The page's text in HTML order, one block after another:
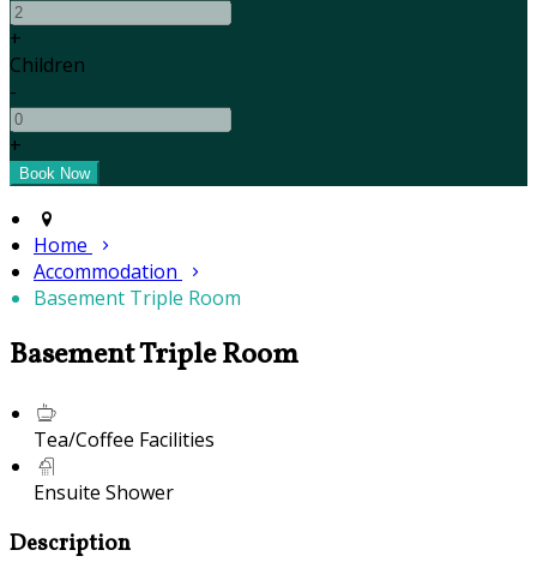
+
Children
-
+
Home
Accommodation
Basement Triple Room
Basement Triple Room
Tea/Coffee Facilities
Ensuite Shower
Description